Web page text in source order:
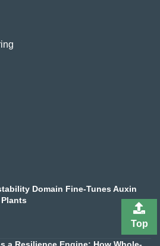
Domain Fine-Tunes Auxin
a Resilience Engine: How Whole-
Top